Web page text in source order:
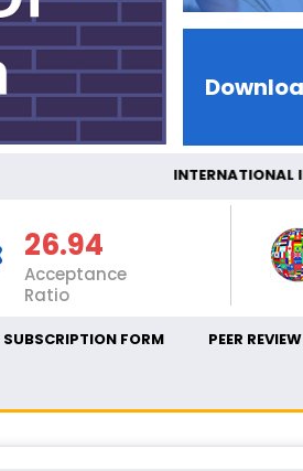
26.94
Acceptance
Ratio
SUBSCRIPTION FORM PEER